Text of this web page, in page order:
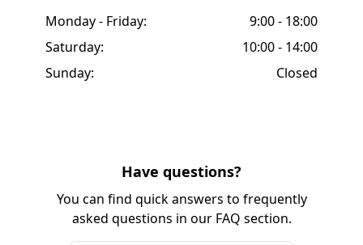
Monday - Friday:
9:00 - 18:00
Saturday:
10:00 - 14:00
Sunday:
Closed
Have questions?
You can find quick answers to frequently
asked questions in our FAQ section.